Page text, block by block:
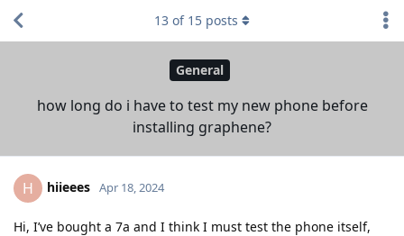
General
how long do i have to test my new phone before
installing graphene?
13 of 15 posts
H hiieees Apr 18, 2024
Hi, I’ve bought a 7a and I think I must test the phone itself,